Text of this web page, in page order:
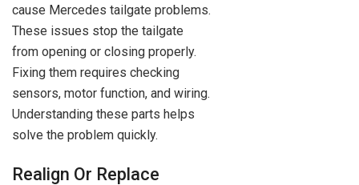
cause Mercedes tailgate problems.
These issues stop the tailgate
from opening or closing properly.
Fixing them requires checking
sensors, motor function, and wiring.
Understanding these parts helps
solve the problem quickly.
Realign Or Replace